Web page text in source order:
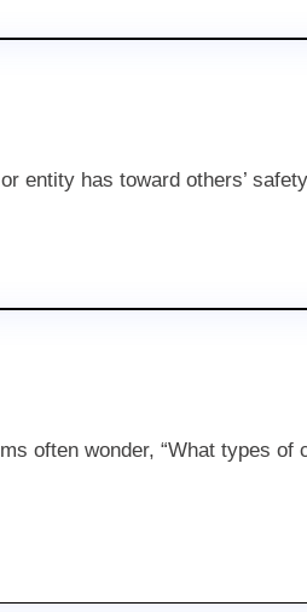
entity has toward others’
often wonder, “What types